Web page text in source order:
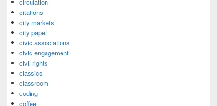
circulation
citations
city markets
city paper
civic associations
civic engagement
civil rights
classics
classroom
coding
coffee